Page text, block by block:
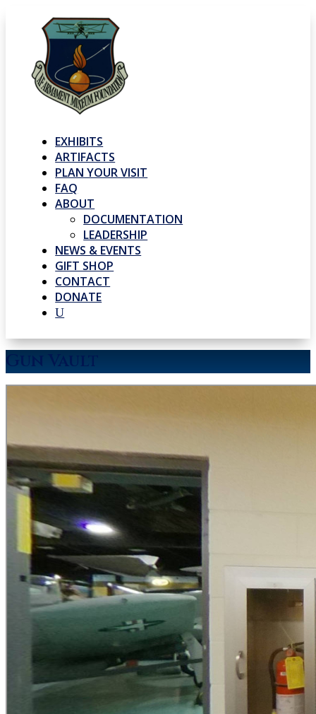
EXHIBITS
ARTIFACTS
PLAN YOUR VISIT
FAQ
ABOUT
DOCUMENTATION
LEADERSHIP
NEWS & EVENTS
GIFT SHOP
CONTACT
DONATE
U
Gun Vault